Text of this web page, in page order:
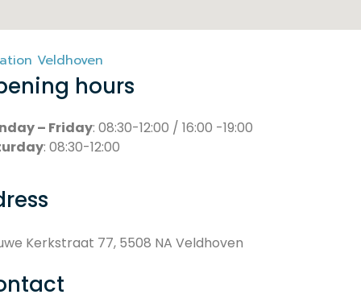
Veldhoven
hours
– Friday: 08:30-12:00 / 16:00 -19:00
: 08:30-12:00
Kerkstraat 77, 5508 NA Veldhoven